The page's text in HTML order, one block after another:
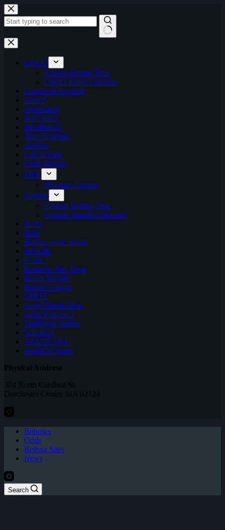
Skip
to
content
No
results
CS:GO
CS:GO Betting Sites
CSGO Event Calendar
League of Legends
Dota 2
Overwatch
StarCraft 2
Hearthstone
Apex Legends
Artifact
Call of Duty
Clash Royale
FIFA
ePremier League
Fortnite
Fortnite Betting Sites
Fortnite Summer Skirmish
H1Z1
Halo
Heroes of the Storm
NBA2K
PUBG
Rainbow Six: Siege
Realm Royale
Rocket League
SMITE
Super Smash Bros
Team Fortress 2
Teamfight Tactics
Vainglory
VALORANT
World of Tanks
Physical Address
304 North Cardinal St.
Dorchester Center, MA 02124
Bonuses
Odds
Betting Sites
News
Search